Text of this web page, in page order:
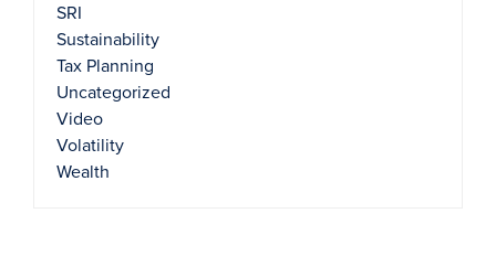
SRI
Sustainability
Tax Planning
Uncategorized
Video
Volatility
Wealth